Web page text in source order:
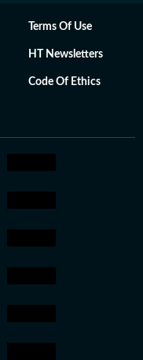
Terms Of Use
HT Newsletters
Code Of Ethics